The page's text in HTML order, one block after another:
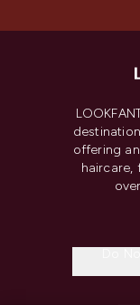
offering
haircare,